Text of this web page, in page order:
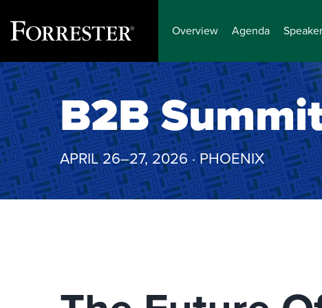
Skip
to
content
Overview Agenda
B2B
APRIL 26–27, 2026 · PHOENIX